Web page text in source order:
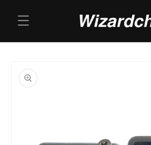
content
product
information